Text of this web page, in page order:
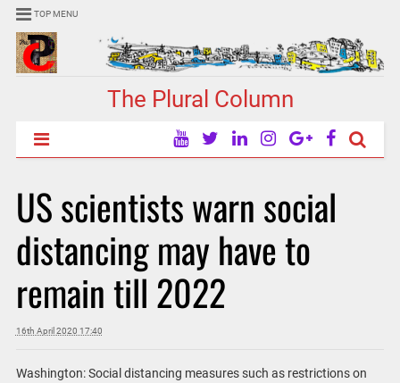
TOP MENU
The Plural Column
US scientists warn social
distancing may have to
remain till 2022
16th April 2020 17:40
Washington: Social distancing measures such as restrictions on